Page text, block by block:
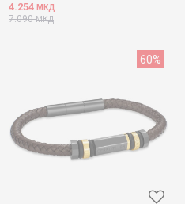
4.254 МКД
7.090МКД
60%